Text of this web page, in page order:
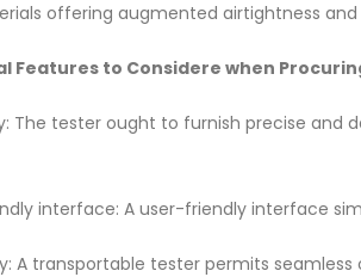
offering augmented airtightness
Features to Considere when
The tester ought to furnish precise and
interface: A user-friendly interface
A transportable tester permits